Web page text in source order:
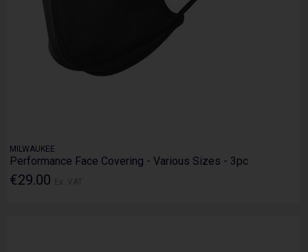
MILWAUKEE
Performance Face Covering - Various Sizes - 3pc
€29.00